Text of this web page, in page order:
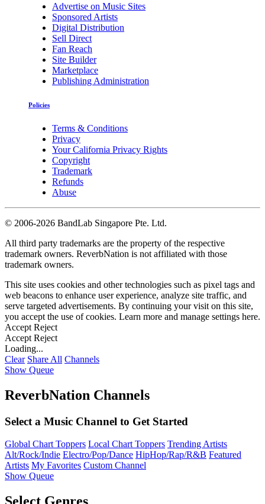
Advertise on Music Sites
Sponsored Artists
Digital Distribution
Sell Direct
Fan Reach
Site Builder
Marketplace
Publishing Administration
Policies
Terms & Conditions
Privacy
Your California Privacy Rights
Copyright
Trademark
Refunds
Abuse
© 2006-2026 BandLab Singapore Pte. Ltd.
All third party trademarks are the property of the respective
trademark owners. ReverbNation is not affiliated with those
trademark owners.
This site uses cookies and other technologies such as pixel tags and
web beacons to enhance user experience, analyze site traffic, and
serve targeted advertisements. By continuing your visit on this site,
you accept the use of cookies. Learn more and manage settings here.
Accept Reject
Accept Reject
Loading...
Clear Share All Channels
Show Queue
ReverbNation Channels
Select a Music Channel to Get Started
Global Chart Toppers Local Chart Toppers Trending Artists
Alt/Rock/Indie Electro/Pop/Dance HipHop/Rap/R&B Featured
Artists My Favorites Custom Channel
Show Queue